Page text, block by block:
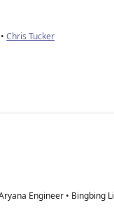
•Chris Tucker
Engineer • Bingbing Li